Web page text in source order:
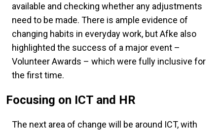
available and checking whether any adjustments
need to be made. There is ample evidence of
changing habits in everyday work, but Afke also
highlighted the success of a major event –
Volunteer Awards – which were fully inclusive for
the first time.
Focusing on ICT and HR
The next area of change will be around ICT, with